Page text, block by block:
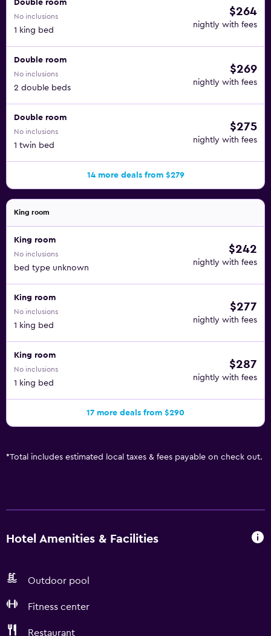
Double room
No inclusions
1 king bed
$264
nightly with fees
Double room
No inclusions
2 double beds
$269
nightly with fees
Double room
No inclusions
1 twin bed
$275
nightly with fees
14 more deals from $279
King room
King room
No inclusions
bed type unknown
$242
nightly with fees
King room
No inclusions
1 king bed
$277
nightly with fees
King room
No inclusions
1 king bed
$287
nightly with fees
17 more deals from $290
*Total includes estimated local taxes & fees payable on check out.
Hotel Amenities & Facilities
Outdoor pool
Fitness center
Restaurant